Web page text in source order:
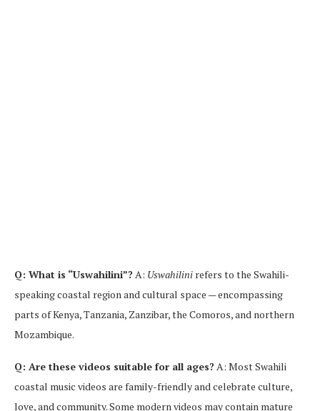
Q: What is “Uswahilini”? A: Uswahilini refers to the Swahili-
speaking coastal region and cultural space — encompassing
parts of Kenya, Tanzania, Zanzibar, the Comoros, and northern
Mozambique.
Q: Are these videos suitable for all ages? A: Most Swahili
coastal music videos are family-friendly and celebrate culture,
love, and community. Some modern videos may contain mature